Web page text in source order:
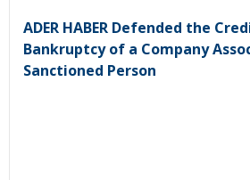
ADER HABER Defended the
Bankruptcy of a Company
Sanctioned Person